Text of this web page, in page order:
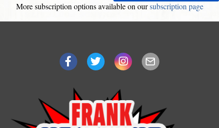
More subscription options available on oursubscription page